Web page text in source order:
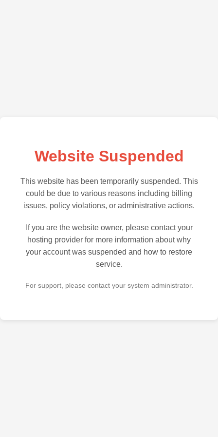
Website Suspended
This website has been temporarily suspended. This
could be due to various reasons including billing
issues, policy violations, or administrative actions.
If you are the website owner, please contact your
hosting provider for more information about why
your account was suspended and how to restore
service.
For support, please contact your system administrator.